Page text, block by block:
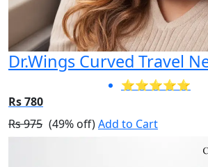
Dr.Wings Curved Travel
⭐⭐⭐⭐⭐
Rs 780
Rs 975 (49% off)Add to Cart